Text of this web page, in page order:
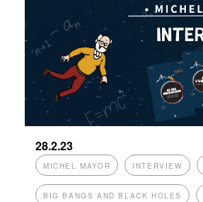
28.2.23
MICHEL MAYOR INTERVIEW
BIG BANGS AND BLACK HOLES